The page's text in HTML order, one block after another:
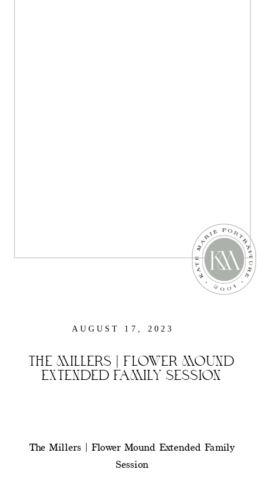
AUGUST 17, 2023
The Millers | Flower Mound Extended Family
Session
THE MILLERS | FLOWER MOUND
EXTENDED FAMILY SESSION